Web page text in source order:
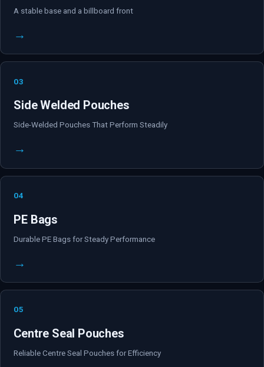
A stable base and a billboard front
→
03
Side Welded Pouches
Side-Welded Pouches That Perform Steadily
→
04
PE Bags
Durable PE Bags for Steady Performance
→
05
Centre Seal Pouches
Reliable Centre Seal Pouches for Efficiency